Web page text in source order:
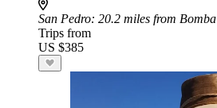
San Pedro: 20.2 miles from Bomba
Trips from
US $385